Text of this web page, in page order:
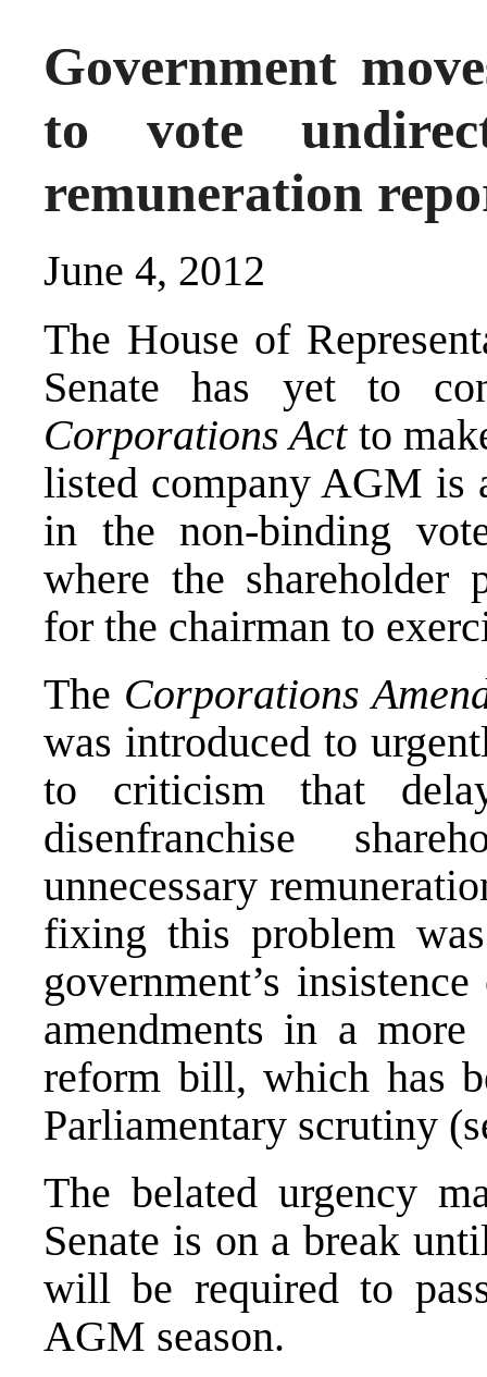
Government
to vote
remuneration
June 4, 2012
The House of
Senate has yet to
Corporations Act to
listed company AGM is
in the non-binding
where the shareholder
for the chairman to
The Corporations
was introduced to
to criticism that
disenfranchise
unnecessary
fixing this problem
government’s
amendments in a
reform bill, which has
Parliamentary scrutiny
The belated urgency
Senate is on a break
will be required to
AGM season.